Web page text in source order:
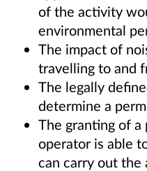
of the activity
environmental
The impact of
travelling to and
The legally
determine a
The granting of
operator is able
can carry out